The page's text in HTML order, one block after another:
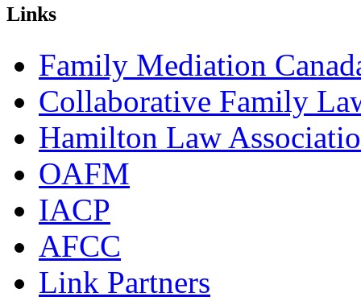
Links
Family Mediation
Collaborative Family
Hamilton Law
OAFM
IACP
AFCC
Link Partners